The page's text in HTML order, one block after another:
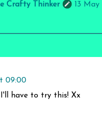
Crafty Thinker
13
09:00
have to try this! Xx